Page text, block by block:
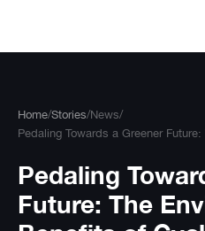
content
Home/Stories/News/
Pedaling Towards a Greener
Pedaling
Future: The